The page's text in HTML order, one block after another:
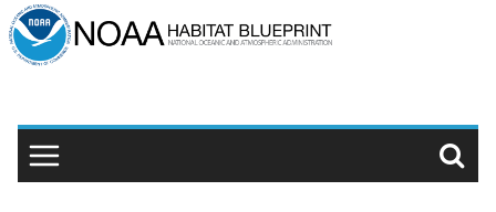
Skip
to